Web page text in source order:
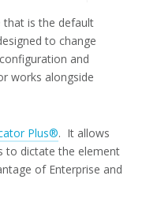
that is the default
to change
and
works alongside
Plus®. It allows
to dictate the element
of Enterprise and